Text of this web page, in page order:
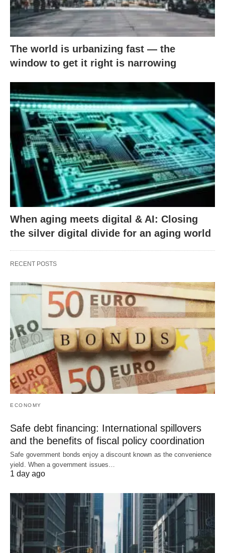
The world is urbanizing fast — the
window to get it right is narrowing
When aging meets digital & AI: Closing
the silver digital divide for an aging world
RECENT POSTS
ECONOMY
Safe debt financing: International spillovers
and the benefits of fiscal policy coordination
Safe government bonds enjoy a discount known as the convenience
yield. When a government issues…
1 day ago